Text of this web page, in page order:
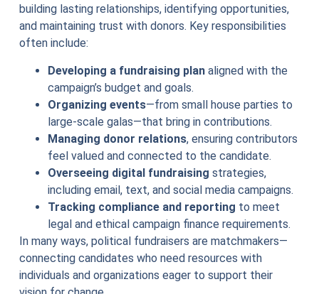
building lasting relationships, identifying opportunities,
and maintaining trust with donors. Key responsibilities
often include:
Developing a fundraising planaligned with the
campaign’s budget and goals.
Organizing events—from small house parties to
large-scale galas—that bring in contributions.
Managing donor relations, ensuring contributors
feel valued and connected to the candidate.
Overseeing digital fundraising strategies,
including email, text, and social media campaigns.
Tracking compliance and reporting to meet
legal and ethical campaign finance requirements.
In many ways, political fundraisers are matchmakers—
connecting candidates who need resources with
individuals and organizations eager to support their